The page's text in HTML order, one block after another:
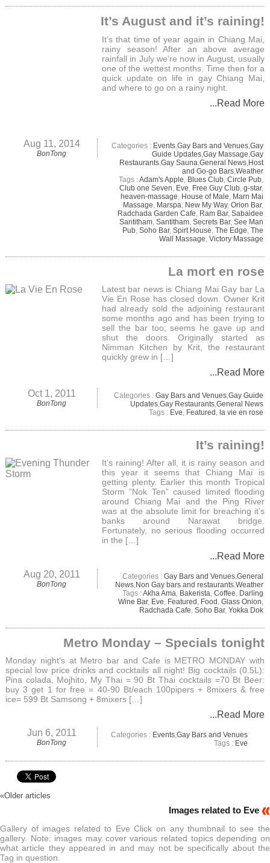
It’s August and it’s raining!
It’s that time of year again in Chiang Mai,
rainy season! After an above average
rainfall in July we’re now in August, usually
one of the wettest months. Time then for a
quick update on life in gay Chiang Mai,
and where to go on a rainy night.
...Read More
Aug 11, 2014
BonTong
Categories : Events, Gay Bars and Venues, Gay
Guide Updates, Gay Massage Gay
Restaurants, Gay Sauna General News, Host
and Go-go Bars, Weather
Tags :Adam's Apple Blues Club, Circle Pub,
Club one Seven Eve Free Guy Club, g-star,
heaven-massage House of Male Marn Mai
Massage Marspa New My Way, Orion Bar,
Radchada Garden Cafe Ram Bar, Sabaidee
Santitham, Santitham, Secrets Bar, See Man
Pub, Soho Bar, Spirt House The Edge The
Wall Massage Victory Massage
La mort en rose
Latest bar news is Chiang Mai Gay bar La
Vie En Rose has closed down. Owner Krit
had already sold the adjoining restaurant
some months ago and has been trying to
sell the bar too; seems he gave up and
shut the doors. Originally started as
Nimman Kitchen by Krit, the restaurant
quickly grew in […]
...Read More
Oct 1, 2011
BonTong
Categories : Gay Bars and Venues,Gay Guide
Updates,Gay Restaurants,General News
Tags : Eve, Featured , la vie en rose
It’s raining!
It’s raining! After all, it is rainy season and
this year it seems that Chiang Mai is
getting plenty. Earlier this month Tropical
Storm “Nok Ten” caused limited flooding
around Chiang Mai and the Ping River
was at the absolute limit for breaching it’s
banks around Narawat bridge.
Fortunately, no serious flooding occurred
in the […]
...Read More
Aug 20, 2011
BonTong
Categories : Gay Bars and Venues, General
News, Non Gay bars and restaurants, Weather
Tags :Akha Ama Bakerista Coffee Darling
Wine Bar, Eve Featured Food Glass Onion
Radchada Cafe Soho Bar, Yokka Dok
Metro Monday – Specials tonight
Monday night’s at Metro bar and Cafe is METRO MONDAY with
special low price drinks and cocktails all night! Big cocktails (0.5L):
Pina colada, Mojhito, My Thai = 90 Bt Thai cocktails =70 Bt Beer:
buy 3 get 1 for free = 40-90 Bt/each 100pipers + 8mixers & free
ice= 599 Bt Samsong + 8mixers […]
...Read More
Jun 6, 2011
BonTong
Categories : Events,Gay Bars and Venues
Tags : Eve
«Older articles
Images related to Eve
Gallery of images related to Eve Click on any thumbnail to see the
gallery. Note: images may cover various related topics depending on
what article they appeared in and may not be specifically about the
Tag in question.